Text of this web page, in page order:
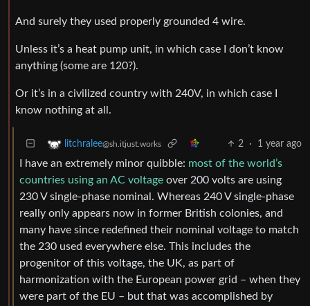
And surely they used properly grounded 4 wire.
Unless it’s a heat pump unit, in which case I don’t know
anything (some are 120?).
Or it’s in a civilized country with 240V, in which case I
know nothing at all.
litchralee@sh.itjust.works 2 · 1 year ago
I have an extremely minor quibble: most of the world’s
countries using an AC voltage over 200 volts are using
230 V single-phase nominal. Whereas 240 V single-phase
really only appears now in former British colonies, and
many have since redefined their nominal voltage to match
the 230 used everywhere else. This includes the
progenitor of this voltage, the UK, as part of
harmonization with the European power grid – when they
were part of the EU – but that was accomplished by